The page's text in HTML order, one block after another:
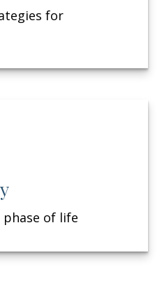
for
of life